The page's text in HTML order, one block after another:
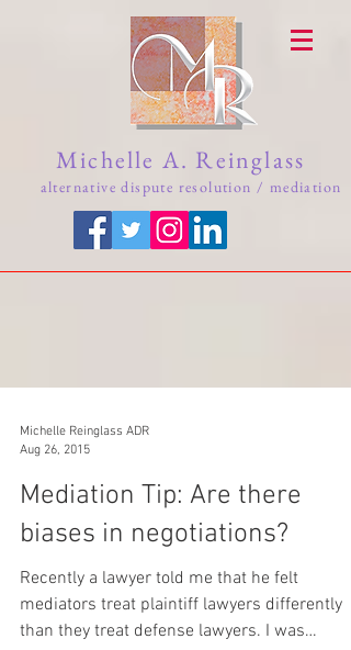
Michelle A. Reinglass
alternative dispute resolution / mediation
Michelle Reinglass ADR
Aug 26, 2015
Mediation Tip: Are there
biases in negotiations?
Recently a lawyer told me that he felt
mediators treat plaintiff lawyers differently
than they treat defense lawyers. I was